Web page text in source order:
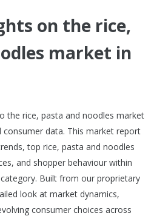
on the rice,
market in
the rice, pasta and noodles market
data. This market report
top rice, pasta and noodles
and shopper behaviour within
Built from our proprietary
look at market dynamics,
consumer choices across